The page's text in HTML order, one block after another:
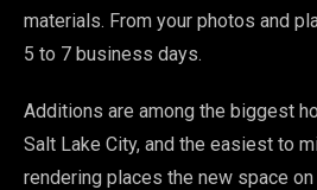
materials. From your photos and
5 to 7 business days.
Additions are among the biggest
Salt Lake City, and the easiest to
rendering places the new space